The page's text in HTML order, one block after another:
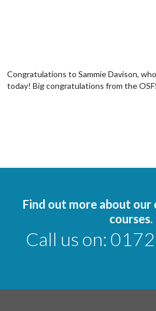
Congratulations to Sammie Davison,
today! Big congratulations from the
Find out more about our
courses.
Call us on: